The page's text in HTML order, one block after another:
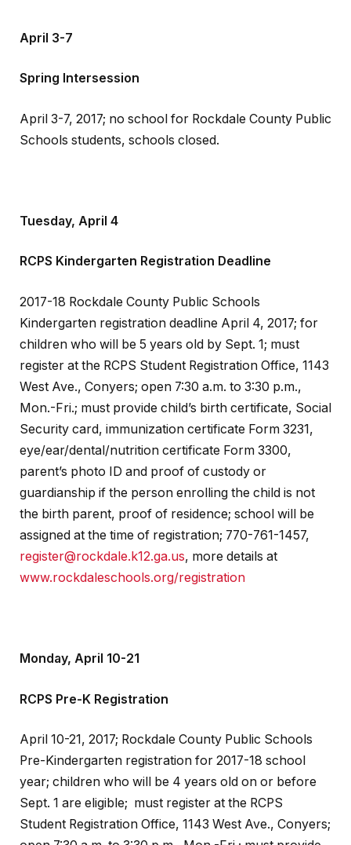
April 3-7
Spring Intersession
April 3-7, 2017; no school for Rockdale County Public
Schools students, schools closed.
Tuesday, April 4
RCPS Kindergarten Registration Deadline
2017-18 Rockdale County Public Schools
Kindergarten registration deadline April 4, 2017; for
children who will be 5 years old by Sept. 1; must
register at the RCPS Student Registration Office, 1143
West Ave., Conyers; open 7:30 a.m. to 3:30 p.m.,
Mon.-Fri.; must provide child’s birth certificate, Social
Security card, immunization certificate Form 3231,
eye/ear/dental/nutrition certificate Form 3300,
parent’s photo ID and proof of custody or
guardianship if the person enrolling the child is not
the birth parent, proof of residence; school will be
assigned at the time of registration; 770-761-1457,
register@rockdale.k12.ga.us, more details at
www.rockdaleschools.org/registration
Monday, April 10-21
RCPS Pre-K Registration
April 10-21, 2017; Rockdale County Public Schools
Pre-Kindergarten registration for 2017-18 school
year; children who will be 4 years old on or before
Sept. 1 are eligible; must register at the RCPS
Student Registration Office, 1143 West Ave., Conyers;